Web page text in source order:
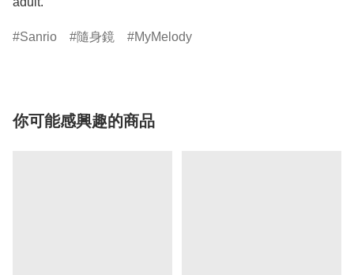
Sanrio 隨身鏡 MyMelody
你可能感興趣的商品